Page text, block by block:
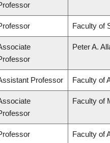
Faculty of
Peter A.
Professor Faculty of
Faculty of
Faculty of